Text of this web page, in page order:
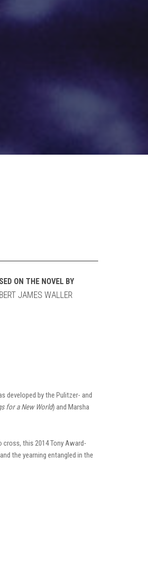
ON THE NOVEL BY
JAMES WALLER
developed by the Pulitzer- and
for a New World) and Marsha
this 2014 Tony Award-
the yearning entangled in the